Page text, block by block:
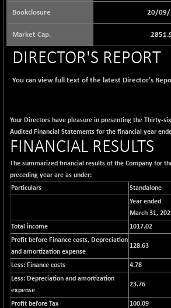
65073.81
8793.38
-5.70
BSE BHARAT22
8973.93
+ 0.05
BSE CDGSI
+ 32.44
3881.59
(-0.20 %)
BSE DFRGI
1703.39
-23.22
(-1.34 %)
1058.41
(+ 0.10 %)
-32.60
(-0.28 %)
BSE EVI
1040.9
(+ 0.23 %)
BSE FINANCE
12616.13
-170.26
(-1.33 %)
38142.48
+ 541.60
(+ 1.44 %)
Bookclosure 20/09/
Market Cap.
DIRECTOR'S REPORT
You can view full text of the latest Director's
Your Directors have pleasure in presenting the Thirty-
Audited Financial Statements for the financial year
FINANCIAL RESULTS
The summarized financial results of the Company for
preceding year are as under:
Particulars
Standalone
Year ended
March 31,
Total income
1017.02
Profit before Finance costs, Depreciation
and amortization expense
128.63
Less: Finance costs 4.78
Less: Depreciation and amortization
expense
23.76
Profit before Tax 100.09